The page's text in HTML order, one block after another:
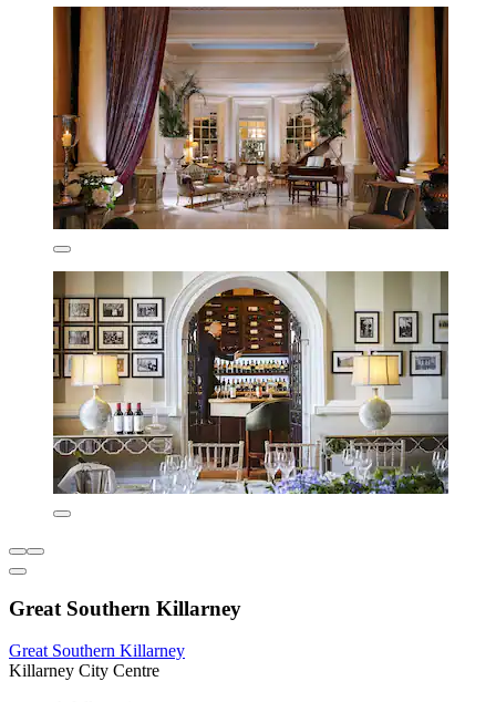
Great Southern Killarney
Great Southern Killarney
Killarney City Centre